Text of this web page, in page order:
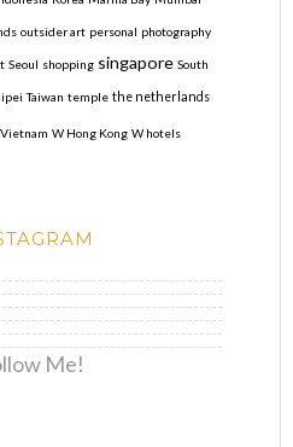
outsider art personal photography
Seoul shopping singapore South
Taiwan temple the netherlands
Vietnam W Hong Kong W hotels
Me!